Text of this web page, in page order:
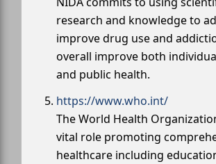
research and knowledge to
improve drug use and
overall improve both
and public health.
https://www.who.int/
The World Health
vital role promoting
healthcare including